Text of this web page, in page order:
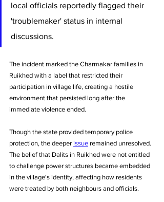
local officials reportedly flagged their
'troublemaker' status in internal
discussions.
The incident marked the Charmakar families in
Ruikhed with a label that restricted their
participation in village life, creating a hostile
environment that persisted long after the
immediate violence ended.
Though the state provided temporary police
protection, the deeper issue remained unresolved.
The belief that Dalits in Ruikhed were not entitled
to challenge power structures became embedded
in the village's identity, affecting how residents
were treated by both neighbours and officials.